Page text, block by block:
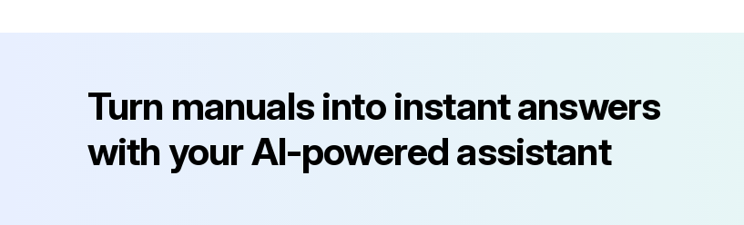
Turn manuals into instant answers
with your AI-powered assistant